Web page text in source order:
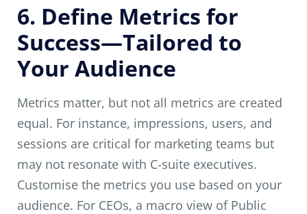
6. Define Metrics for
Success—Tailored to
Your Audience
Metrics matter, but not all metrics are created
equal. For instance, impressions, users, and
sessions are critical for marketing teams but
may not resonate with C-suite executives.
Customise the metrics you use based on your
audience. For CEOs, a macro view of Public